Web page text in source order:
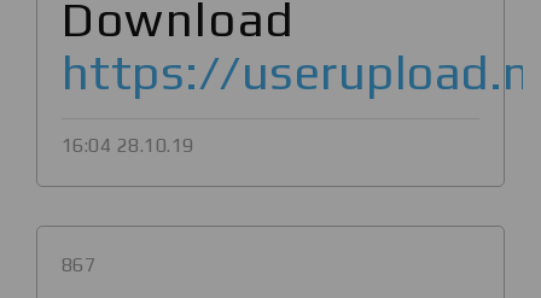
Download
https://
16:04 28.10.19
867